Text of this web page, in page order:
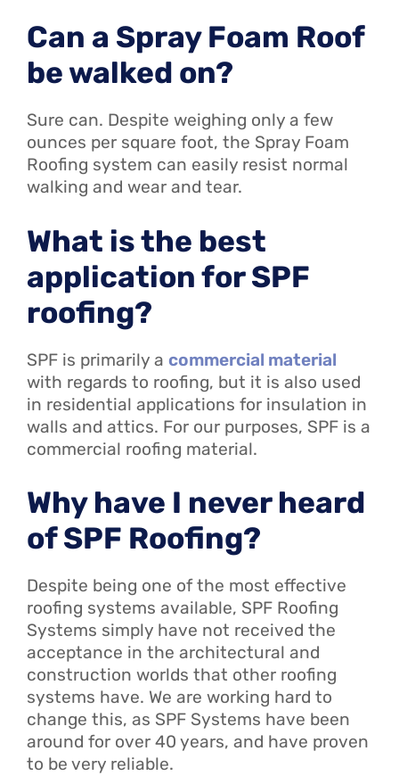
Can a Spray Foam Roof
be walked on?
Sure can. Despite weighing only a few
ounces per square foot, the Spray Foam
Roofing system can easily resist normal
walking and wear and tear.
What is the best
application for SPF
roofing?
SPF is primarily a commercial material
with regards to roofing, but it is also used
in residential applications for insulation in
walls and attics. For our purposes, SPF is a
commercial roofing material.
Why have I never heard
of SPF Roofing?
Despite being one of the most effective
roofing systems available, SPF Roofing
Systems simply have not received the
acceptance in the architectural and
construction worlds that other roofing
systems have. We are working hard to
change this, as SPF Systems have been
around for over 40 years, and have proven
to be very reliable.